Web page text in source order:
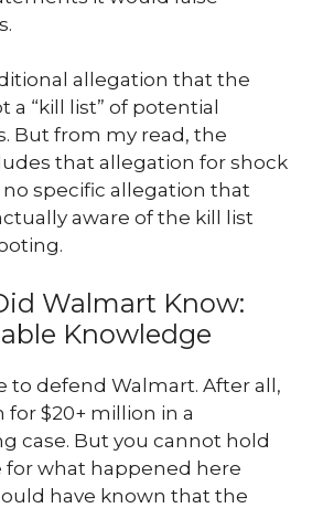
allegation that the
a “kill list” of potential
But from my read, the
that allegation for shock
no specific allegation that
aware of the kill list
Walmart Know:
Knowledge
to defend Walmart. After all,
for $20+ million in a
case. But you cannot hold
for what happened here
have known that the